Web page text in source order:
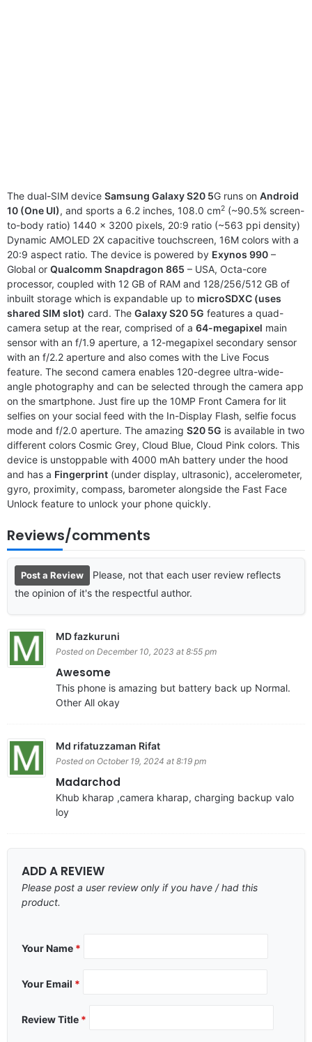
The dual-SIM device Samsung Galaxy S20 5G runs on Android
10 (One UI), and sports a 6.2 inches, 108.0 cm2 (~90.5% screen-
to-body ratio) 1440 x 3200 pixels, 20:9 ratio (~563 ppi density)
Dynamic AMOLED 2X capacitive touchscreen, 16M colors with a
20:9 aspect ratio. The device is powered by Exynos 990 –
Global or Qualcomm Snapdragon 865 – USA, Octa-core
processor, coupled with 12 GB of RAM and 128/256/512 GB of
inbuilt storage which is expandable up to microSDXC (uses
shared SIM slot) card. The Galaxy S20 5G features a quad-
camera setup at the rear, comprised of a 64-megapixel main
sensor with an f/1.9 aperture, a 12-megapixel secondary sensor
with an f/2.2 aperture and also comes with the Live Focus
feature. The second camera enables 120-degree ultra-wide-
angle photography and can be selected through the camera app
on the smartphone. Just fire up the 10MP Front Camera for lit
selfies on your social feed with the In-Display Flash, selfie focus
mode and f/2.0 aperture. The amazing S20 5G is available in two
different colors Cosmic Grey, Cloud Blue, Cloud Pink colors. This
device is unstoppable with 4000 mAh battery under the hood
and has a Fingerprint (under display, ultrasonic), accelerometer,
gyro, proximity, compass, barometer alongside the Fast Face
Unlock feature to unlock your phone quickly.
Reviews/comments
Post a Review
Please, not that each user review reflects
the opinion of it's the respectful author.
MD fazkuruni
Posted on December 10, 2023 at 8:55 pm
Awesome
This phone is amazing but battery back up Normal.
Other All okay
Md rifatuzzaman Rifat
Posted on October 19, 2024 at 8:19 pm
Madarchod
Khub kharap ,camera kharap, charging backup valo
loy
ADD A REVIEW
Please post a user review only if you have / had this
product.
Your Name *
Your Email *
Review Title *